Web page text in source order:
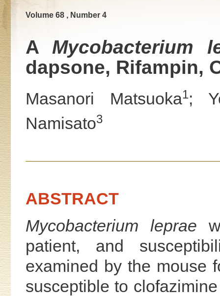
Volume 68 , Number 4
A Mycobacterium
dapsone, Rifampin,
Masanori Matsuoka1;
Namisato3
ABSTRACT
Mycobacterium leprae
patient, and
examined by the mouse
susceptible to